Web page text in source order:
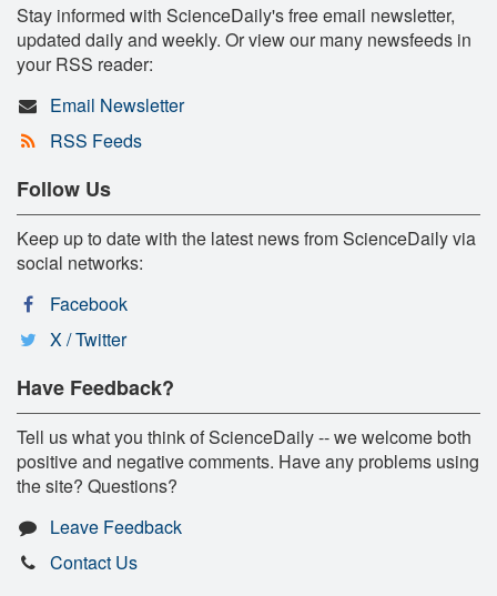
Stay informed with ScienceDaily's free email newsletter,
updated daily and weekly. Or view our many newsfeeds in
your RSS reader:
Email Newsletter
RSS Feeds
Follow Us
Keep up to date with the latest news from ScienceDaily via
social networks:
Facebook
X / Twitter
Have Feedback?
Tell us what you think of ScienceDaily -- we welcome both
positive and negative comments. Have any problems using
the site? Questions?
Leave Feedback
Contact Us